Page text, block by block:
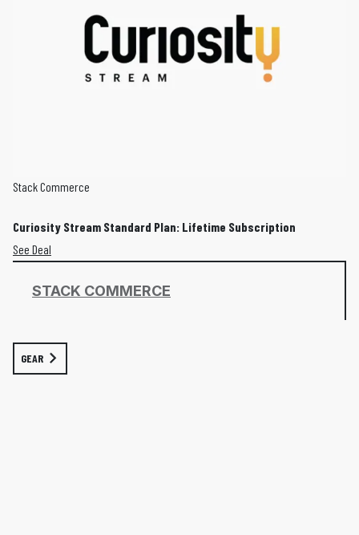
Stack Commerce
Curiosity Stream Standard Plan: Lifetime Subscription
See Deal
STACK COMMERCE
GEAR